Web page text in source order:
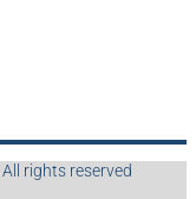
rights reserved